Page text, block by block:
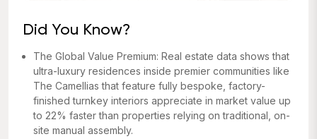
Did You Know?
The Global Value Premium: Real estate data shows that
ultra-luxury residences inside premier communities like
The Camellias that feature fully bespoke, factory-
finished turnkey interiors appreciate in market value up
to 22% faster than properties relying on traditional, on-
site manual assembly.